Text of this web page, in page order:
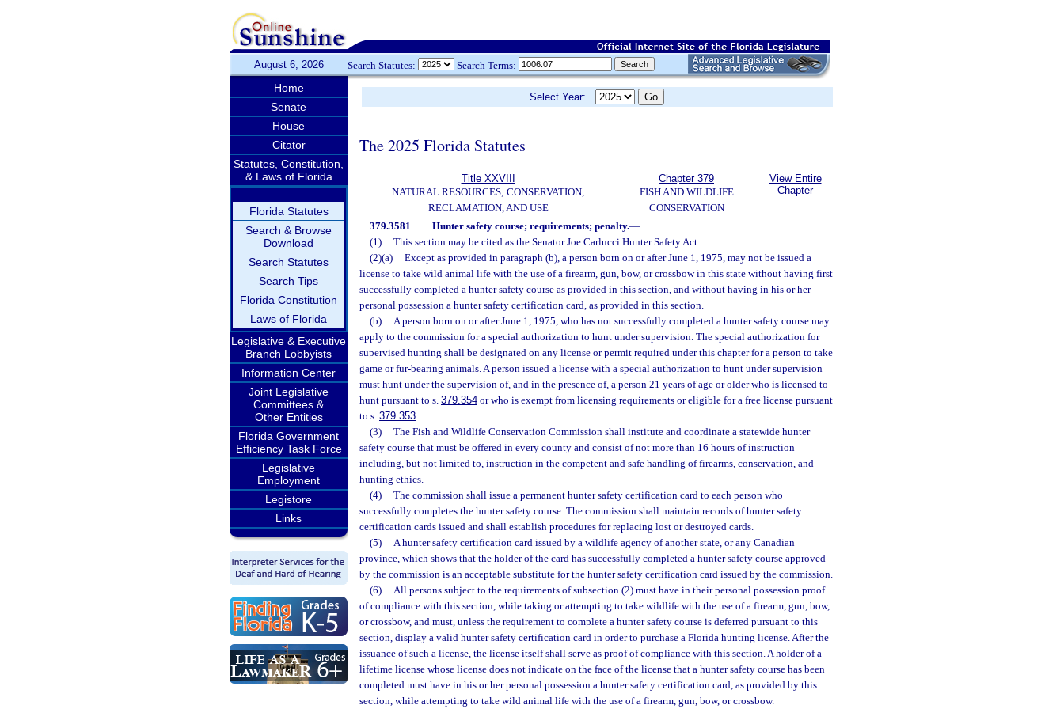
August 6, 2026 Search Statutes: Search Terms:
Home
Senate
House
Citator
Statutes, Constitution,
& Laws of Florida
Florida Statutes
Search & Browse
Download
Search Statutes
Search Tips
Florida Constitution
Laws of Florida
Legislative & Executive
Branch Lobbyists
Information Center
Joint Legislative
Committees &
Other Entities
Florida Government
Efficiency Task Force
Legislative
Employment
Legistore
Links
Select Year:
The 2025 Florida Statutes
Title XXVIII
NATURAL RESOURCES; CONSERVATION,
RECLAMATION, AND USE
Chapter 379
FISH AND WILDLIFE
CONSERVATION
View Entire
Chapter
379.3581 Hunter safety course; requirements; penalty.—
(1)
This section may be cited as the Senator Joe Carlucci Hunter Safety Act.
(2)(a)
Except as provided in paragraph (b), a person born on or after June 1, 1975, may not be issued a
license to take wild animal life with the use of a firearm, gun, bow, or crossbow in this state without having first
successfully completed a hunter safety course as provided in this section, and without having in his or her
personal possession a hunter safety certification card, as provided in this section.
(b)
A person born on or after June 1, 1975, who has not successfully completed a hunter safety course may
apply to the commission for a special authorization to hunt under supervision. The special authorization for
supervised hunting shall be designated on any license or permit required under this chapter for a person to take
game or fur-bearing animals. A person issued a license with a special authorization to hunt under supervision
must hunt under the supervision of, and in the presence of, a person 21 years of age or older who is licensed to
hunt pursuant to s. 379.354 or who is exempt from licensing requirements or eligible for a free license pursuant
to s. 379.353.
(3)
The Fish and Wildlife Conservation Commission shall institute and coordinate a statewide hunter
safety course that must be offered in every county and consist of not more than 16 hours of instruction
including, but not limited to, instruction in the competent and safe handling of firearms, conservation, and
hunting ethics.
(4)
The commission shall issue a permanent hunter safety certification card to each person who
successfully completes the hunter safety course. The commission shall maintain records of hunter safety
certification cards issued and shall establish procedures for replacing lost or destroyed cards.
(5)
A hunter safety certification card issued by a wildlife agency of another state, or any Canadian
province, which shows that the holder of the card has successfully completed a hunter safety course approved
by the commission is an acceptable substitute for the hunter safety certification card issued by the commission.
(6)
All persons subject to the requirements of subsection (2) must have in their personal possession proof
of compliance with this section, while taking or attempting to take wildlife with the use of a firearm, gun, bow,
or crossbow, and must, unless the requirement to complete a hunter safety course is deferred pursuant to this
section, display a valid hunter safety certification card in order to purchase a Florida hunting license. After the
issuance of such a license, the license itself shall serve as proof of compliance with this section. A holder of a
lifetime license whose license does not indicate on the face of the license that a hunter safety course has been
completed must have in his or her personal possession a hunter safety certification card, as provided by this
section, while attempting to take wild animal life with the use of a firearm, gun, bow, or crossbow.